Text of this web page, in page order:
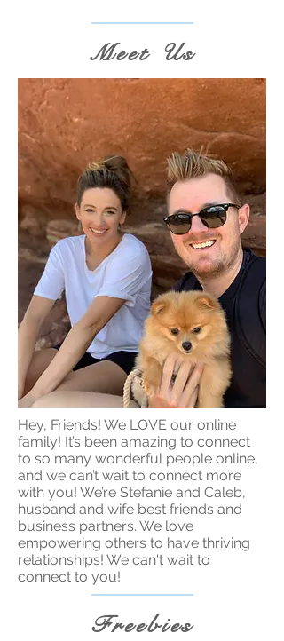
Meet Us
Hey, Friends! We LOVE our online
family! It’s been amazing to connect
to so many wonderful people online,
and we can’t wait to connect more
with you! We’re Stefanie and Caleb,
husband and wife best friends and
business partners. We love
empowering others to have thriving
relationships! We can't wait to
connect to you!
Freebies